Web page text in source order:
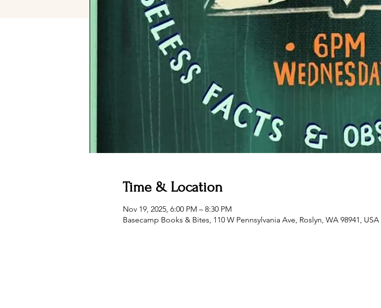
Time & Location
Nov 19, 2025, 6:00 PM – 8:30 PM
Basecamp Books & Bites, 110 W Pennsylvania Ave, Roslyn, WA 98941, USA